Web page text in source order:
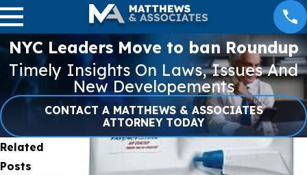
NYC Leaders Move to ban Roundup
Timely Insights On Laws, Issues And
New Developements
CONTACT A MATTHEWS & ASSOCIATES
ATTORNEY TODAY
Related
Posts